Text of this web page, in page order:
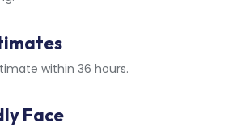
within 36 hours.
Face